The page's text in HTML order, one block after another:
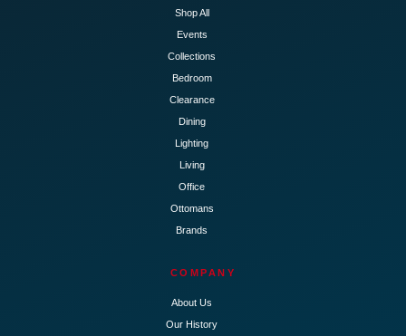
Shop All
Events
Collections
Bedroom
Clearance
Dining
Lighting
Living
Office
Ottomans
Brands
COMPANY
About Us
Our History